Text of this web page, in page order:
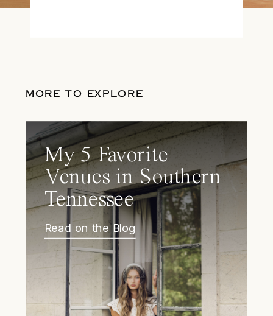
MORE TO EXPLORE
My 5 Favorite
Venues in Southern
Tennessee
Read on the Blog